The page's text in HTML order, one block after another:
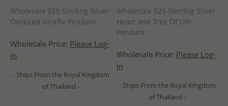
Wholesale 925 Sterling Silver
Oxidized Giraffe Pendant
Wholesale Price: Please Log-
in
- Ships From the Royal Kingdom
of Thailand -
Wholesale 925 Sterling Silver
Heart and Tree Of Life
Pendant
Wholesale Price: Please Log-
in
- Ships From the Royal Kingdom
of Thailand -